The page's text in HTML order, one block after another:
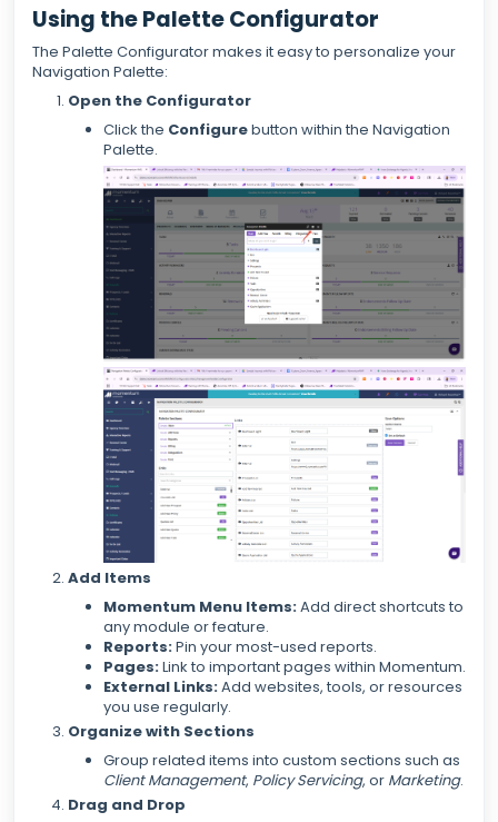
Using the Palette Configurator
The Palette Configurator makes it easy to personalize your
Navigation Palette:
Open the Configurator
Click the Configurebutton within the Navigation
Palette.
Add Items
Momentum Menu Items:Add direct shortcuts to
any module or feature.
Reports:Pin your most-used reports.
Pages:Link to important pages within Momentum.
External Links:Add websites, tools, or resources
you use regularly.
Organize with Sections
Group related items into custom sections such as
Client Management, Policy Servicing, or Marketing.
Drag and Drop